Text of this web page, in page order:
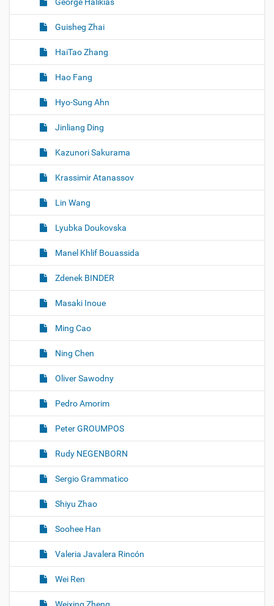
Guisheg Zhai
HaiTao Zhang
Hao Fang
Hyo-Sung Ahn
Jinliang Ding
Kazunori Sakurama
Krassimir Atanassov
Lin Wang
Lyubka Doukovska
Manel Khlif Bouassida
Zdenek BINDER
Masaki Inoue
Ming Cao
Ning Chen
Oliver Sawodny
Pedro Amorim
Peter GROUMPOS
Rudy NEGENBORN
Sergio Grammatico
Shiyu Zhao
Soohee Han
Valeria Javalera Rincón
Wei Ren